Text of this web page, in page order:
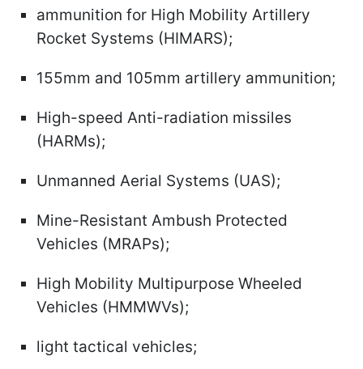
ammunition for High Mobility Artillery
Rocket Systems (HIMARS);
155mm and 105mm artillery ammunition;
High-speed Anti-radiation missiles
(HARMs);
Unmanned Aerial Systems (UAS);
Mine-Resistant Ambush Protected
Vehicles (MRAPs);
High Mobility Multipurpose Wheeled
Vehicles (HMMWVs);
light tactical vehicles;